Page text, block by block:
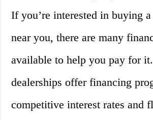
If you’re interested in buying
near you, there are many
available to help you pay for
dealerships offer financing
competitive interest rates and